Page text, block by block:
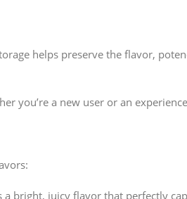
helps preserve the flavor,
you’re a new user or an
bright, juicy flavor that perfectly